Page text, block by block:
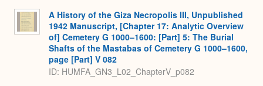
A History of the Giza Necropolis III, Unpublished
1942 Manuscript, [Chapter 17: Analytic Overview
of] Cemetery G 1000–1600: [Part] 5: The Burial
Shafts of the Mastabas of Cemetery G 1000–1600,
page [Part] V 082
ID: HUMFA_GN3_L02_ChapterV_p082